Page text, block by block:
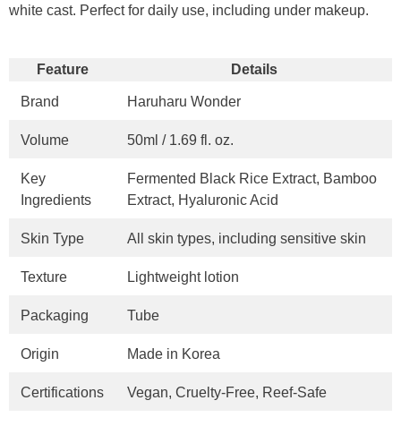
white cast. Perfect for daily use, including under makeup.
Feature Details
Brand Haruharu Wonder
Volume 50ml / 1.69 fl. oz.
Key
Ingredients
Fermented Black Rice Extract, Bamboo
Extract, Hyaluronic Acid
Skin Type All skin types, including sensitive skin
Texture Lightweight lotion
Packaging Tube
Origin Made in Korea
Certifications Vegan, Cruelty-Free, Reef-Safe